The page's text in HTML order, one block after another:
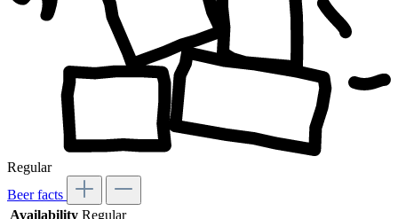
Regular
Beer facts
Availability Regular